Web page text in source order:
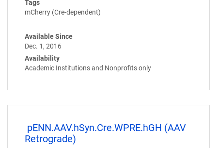
Tags
mCherry (Cre-dependent)
Available Since
Dec. 1, 2016
Availability
Academic Institutions and Nonprofits only
pENN.AAV.hSyn.Cre.WPRE.hGH (AAV
Retrograde)